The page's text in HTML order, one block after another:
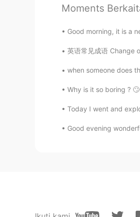
CN EN
What a
Hypocrisy
Moments
Good morning, it is a
英语常见成语 Change
when someone does
Why is it so boring ?
Today I went and
Good evening